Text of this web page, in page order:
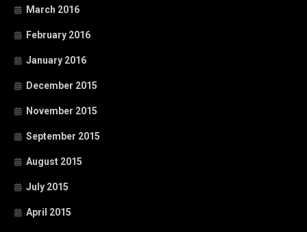
March 2016
February 2016
January 2016
December 2015
November 2015
September 2015
August 2015
July 2015
April 2015